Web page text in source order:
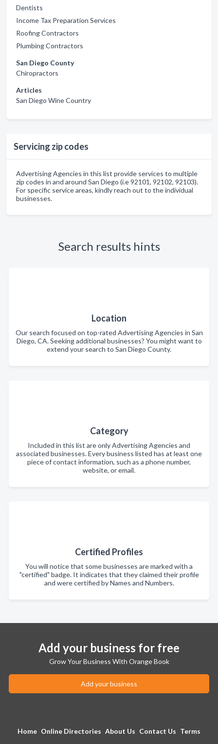
Dentists
Income Tax Preparation Services
Roofing Contractors
Plumbing Contractors
San Diego County
Chiropractors
Articles
San Diego Wine Country
Servicing zip codes
Advertising Agencies in this list provide services to multiple
zip codes in and around San Diego (i.e 92101, 92102, 92103).
For specific service areas, kindly reach out to the individual
businesses.
Search results hints
Location
Our search focused on top-rated Advertising Agencies in San
Diego, CA. Seeking additional businesses? You might want to
extend your search to San Diego County.
Category
Included in this list are only Advertising Agencies and
associated businesses. Every business listed has at least one
piece of contact information, such as a phone number,
website, or email.
Certified Profiles
You will notice that some businesses are marked with a
"certified" badge. It indicates that they claimed their profile
and were certified by Names and Numbers.
Add your business for free
Grow Your Business With Orange Book
Add your business
Home Online Directories About Us Contact Us Terms